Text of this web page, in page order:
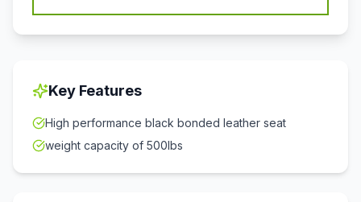
Key Features
High performance black bonded leather seat
weight capacity of 500lbs